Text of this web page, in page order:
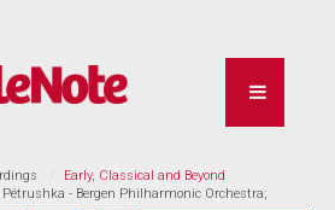
Early, Classical and Beyond
- Bergen Philharmonic Orchestra;